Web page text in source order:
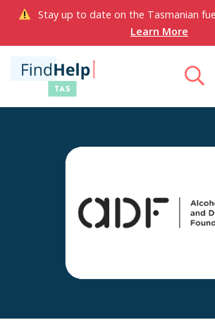
Stay up to date on the Tasmanian
Learn More